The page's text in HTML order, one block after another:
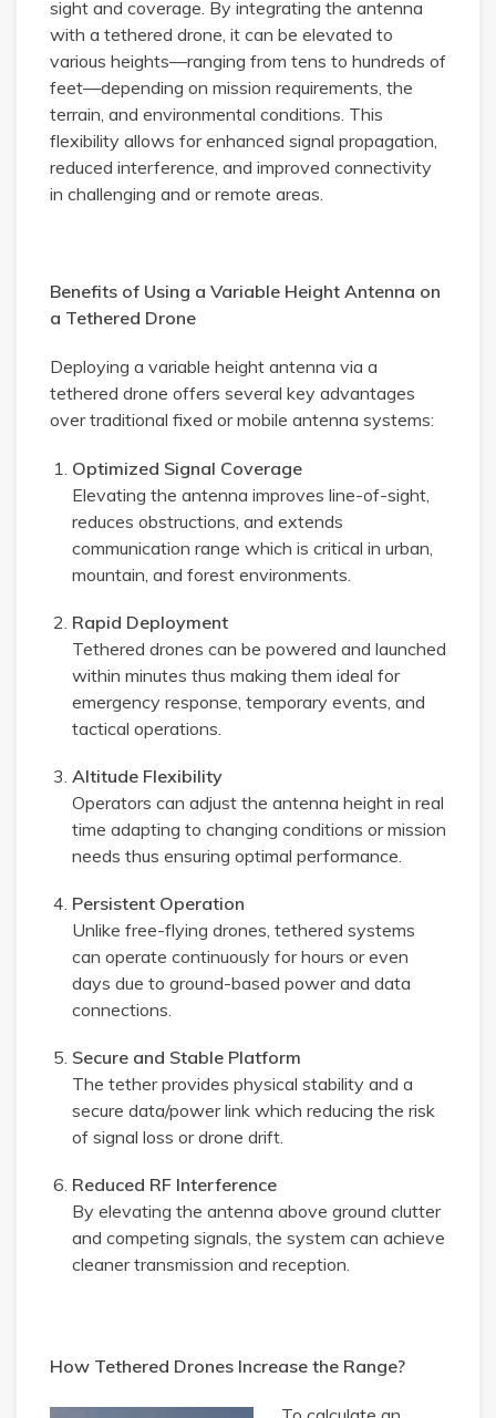
sight and coverage. By integrating the antenna
with a tethered drone, it can be elevated to
various heights—ranging from tens to hundreds of
feet—depending on mission requirements, the
terrain, and environmental conditions. This
flexibility allows for enhanced signal propagation,
reduced interference, and improved connectivity
in challenging and or remote areas.
Benefits of Using a Variable Height Antenna on
a Tethered Drone
Deploying a variable height antenna via a
tethered drone offers several key advantages
over traditional fixed or mobile antenna systems:
Optimized Signal Coverage
Elevating the antenna improves line-of-sight,
reduces obstructions, and extends
communication range which is critical in urban,
mountain, and forest environments.
Rapid Deployment
Tethered drones can be powered and launched
within minutes thus making them ideal for
emergency response, temporary events, and
tactical operations.
Altitude Flexibility
Operators can adjust the antenna height in real
time adapting to changing conditions or mission
needs thus ensuring optimal performance.
Persistent Operation
Unlike free-flying drones, tethered systems
can operate continuously for hours or even
days due to ground-based power and data
connections.
Secure and Stable Platform
The tether provides physical stability and a
secure data/power link which reducing the risk
of signal loss or drone drift.
Reduced RF Interference
By elevating the antenna above ground clutter
and competing signals, the system can achieve
cleaner transmission and reception.
How Tethered Drones Increase the Range?